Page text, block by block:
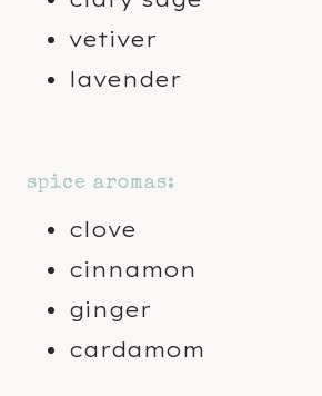
vetiver
lavender
spice aromas:
clove
cinnamon
ginger
cardamom